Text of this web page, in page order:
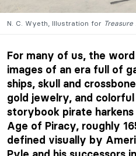
N. C. Wyeth, Illustration for Treasure
For many of us, the
images of an era full of
ships, skull and
gold jewelry, and
storybook pirate
Age of Piracy, roughly
defined visually by